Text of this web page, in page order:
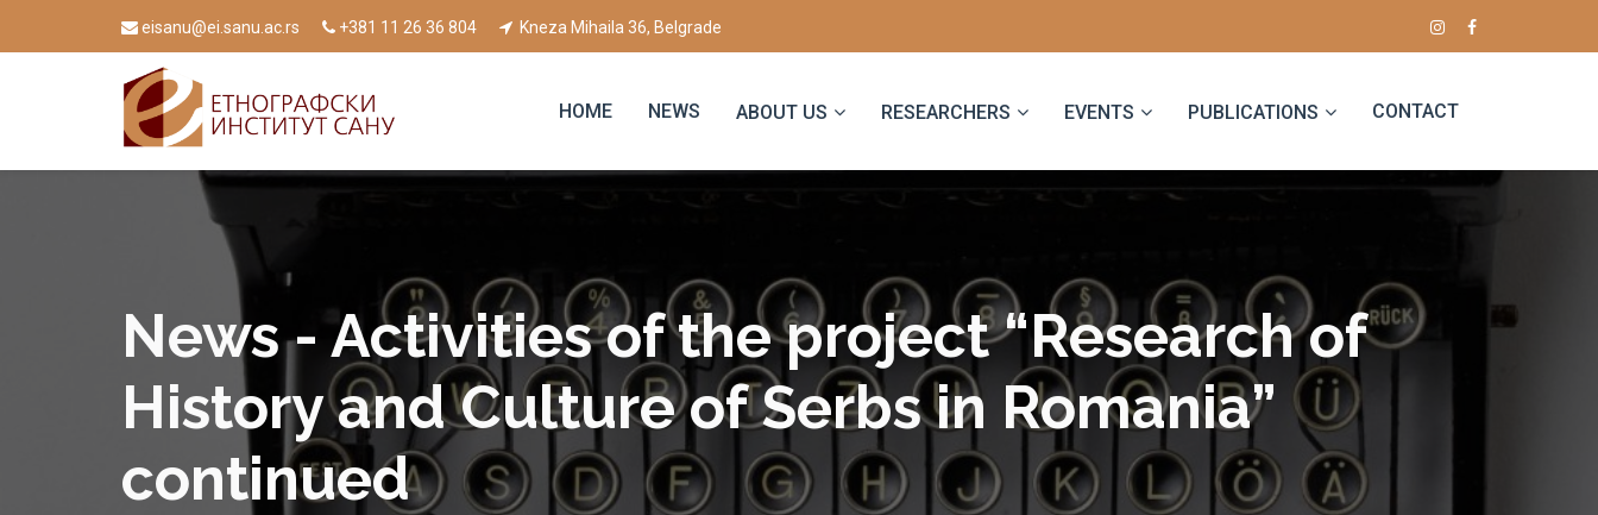
eisanu@ei.sanu.ac.rs +381 11 26 36 804 Kneza Mihaila 36, Belgrade
HOME NEWS ABOUT US RESEARCHERS EVENTS PUBLICATIONS CONTACT
News - Activities of the project “Research of
History and Culture of Serbs in Romania”
continued